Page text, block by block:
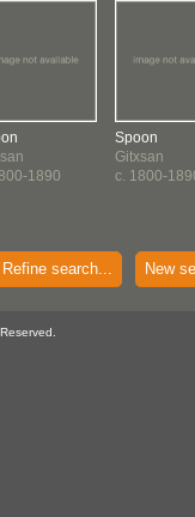
1890
Spoon
Gitxsan
c. 1800-
Refine search... New